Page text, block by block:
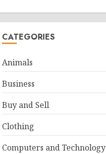
CATEGORIES
Animals
Business
Buy and Sell
Clothing
Computers and Technology